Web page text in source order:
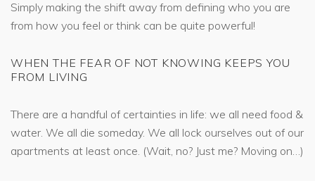
Simply making the shift away from defining who you are
from how you feel or think can be quite powerful!
WHEN THE FEAR OF NOT KNOWING KEEPS YOU
FROM LIVING
There are a handful of certainties in life: we all need food &
water. We all die someday. We all lock ourselves out of our
apartments at least once. (Wait, no? Just me? Moving on…)